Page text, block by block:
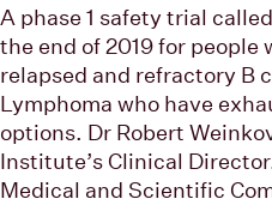
A phase 1 safety trial
the end of 2019 for
relapsed and refractory B
Lymphoma who have
options. Dr Robert
Institute’s Clinical
Medical and Scientific